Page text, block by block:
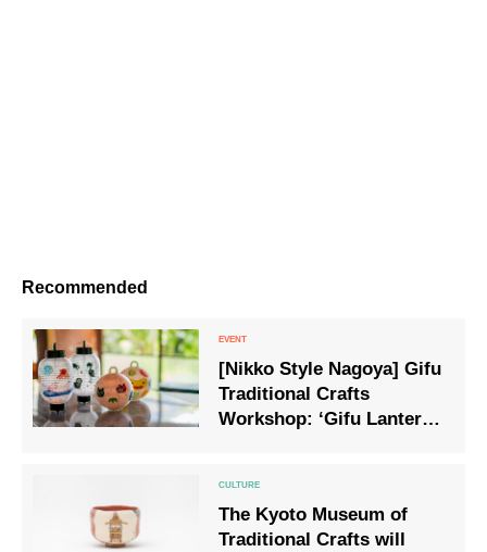
Recommended
[Nikko Style Nagoya] Gifu
Traditional Crafts
Workshop: ‘Gifu Lanterns
25 July
The Kyoto Museum of
Traditional Crafts will